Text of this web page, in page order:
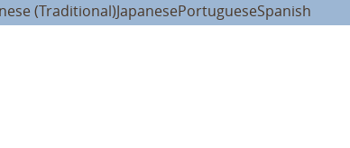
(Traditional)JapanesePortugueseSpanish